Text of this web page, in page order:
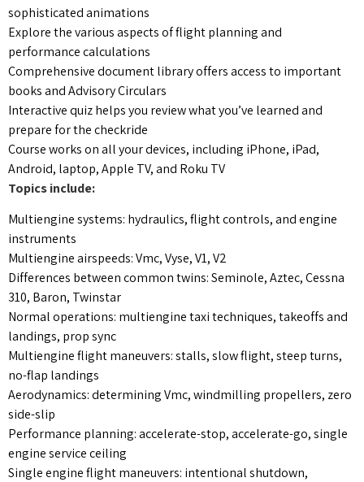
sophisticated animations
Explore the various aspects of flight planning and
performance calculations
Comprehensive document library offers access to important
books and Advisory Circulars
Interactive quiz helps you review what you’ve learned and
prepare for the checkride
Course works on all your devices, including iPhone, iPad,
Android, laptop, Apple TV, and Roku TV
Topics include:
Multiengine systems: hydraulics, flight controls, and engine
instruments
Multiengine airspeeds: Vmc, Vyse, V1, V2
Differences between common twins: Seminole, Aztec, Cessna
310, Baron, Twinstar
Normal operations: multiengine taxi techniques, takeoffs and
landings, prop sync
Multiengine flight maneuvers: stalls, slow flight, steep turns,
no-flap landings
Aerodynamics: determining Vmc, windmilling propellers, zero
side-slip
Performance planning: accelerate-stop, accelerate-go, single
engine service ceiling
Single engine flight maneuvers: intentional shutdown,